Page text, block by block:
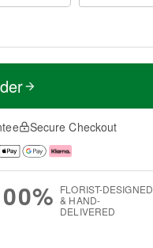
Secure Checkout
FLORIST-DESIGNED
& HAND-
DELIVERED